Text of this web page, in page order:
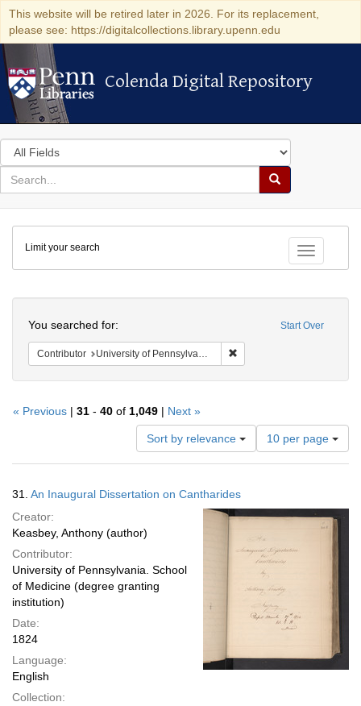
This website will be retired later in 2026. For its replacement,
please see: https://digitalcollections.library.upenn.edu
Colenda Digital Repository
Colenda Digital Repository
Search
in
for
search
Search
Colenda
Digital
Repository
Toggle
Limit your search
Start Over
You searched for:
Contributor University of Pennsylvania. School of Medicine
« Previous | 31 - 40 of 1,049 | Next »
Sort by relevance
Number
of
results
per
10 per page
Results
31. An Inaugural Dissertation on Cantharides
Creator:
Keasbey, Anthony (author)
Contributor:
University of Pennsylvania. School
of Medicine (degree granting
institution)
Date:
1824
Language:
English
Collection: